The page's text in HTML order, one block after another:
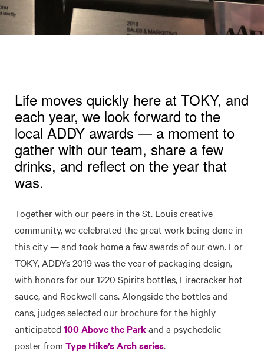
Life moves quickly here at TOKY, and
each year, we look forward to the
local ADDY awards — a moment to
gather with our team, share a few
drinks, and reflect on the year that
was.
Together with our peers in the St. Louis creative
community, we celebrated the great work being done in
this city — and took home a few awards of our own. For
TOKY, ADDYs 2019 was the year of packaging design,
with honors for our 1220 Spirits bottles, Firecracker hot
sauce, and Rockwell cans. Alongside the bottles and
cans, judges selected our brochure for the highly
anticipated 100 Above the Parkand a psychedelic
poster from Type Hike’s Arch series.